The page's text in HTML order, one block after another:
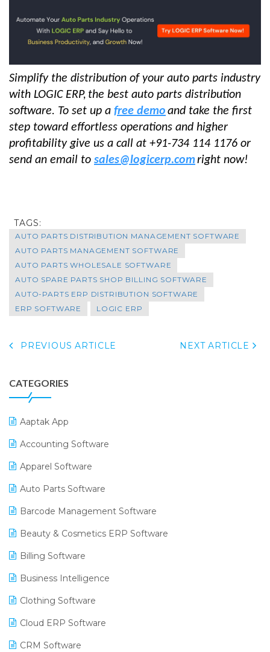
Simplify the distribution of your auto parts industry
with LOGIC ERP, the best auto parts distribution
software. To set up a free demo and take the first
step toward effortless operations and higher
profitability give us a call at +91-734 114 1176 or
send an email to sales@logicerp.comright now!
TAGS:
AUTO PARTS DISTRIBUTION MANAGEMENT SOFTWARE
AUTO PARTS MANAGEMENT SOFTWARE
AUTO PARTS WHOLESALE SOFTWARE
AUTO SPARE PARTS SHOP BILLING SOFTWARE
AUTO-PARTS ERP DISTRIBUTION SOFTWARE
ERP SOFTWARE
LOGIC ERP
PREVIOUS ARTICLE NEXT ARTICLE
CATEGORIES
Aaptak App
Accounting Software
Apparel Software
Auto Parts Software
Barcode Management Software
Beauty & Cosmetics ERP Software
Billing Software
Business Intelligence
Clothing Software
Cloud ERP Software
CRM Software